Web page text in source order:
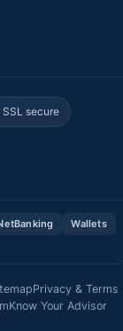
secure
Wallets
Privacy & Terms
Know Your Advisor